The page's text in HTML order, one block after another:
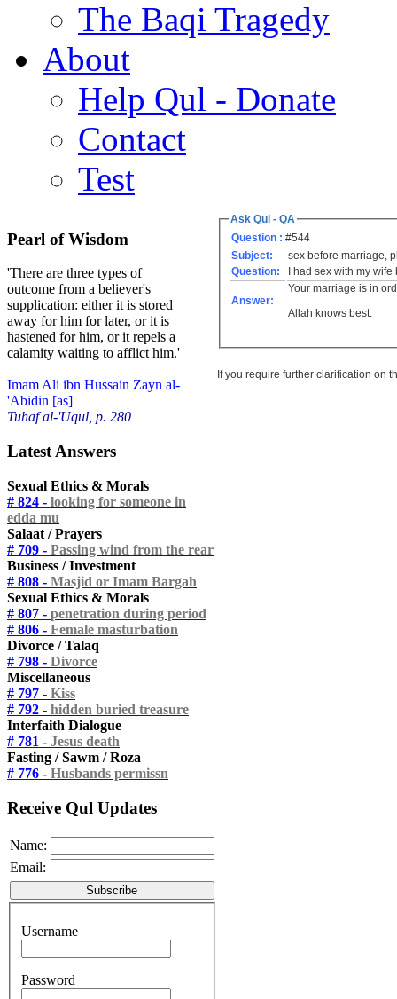
The Baqi Tragedy
About
Help Qul - Donate
Contact
Test
Pearl of Wisdom
'There are three types of
outcome from a believer's
supplication: either it is stored
away for him for later, or it is
hastened for him, or it repels a
calamity waiting to afflict him.'
Imam Ali ibn Hussain Zayn al-
'Abidin [as]
Tuhaf al-'Uqul, p. 280
Latest Answers
Sexual Ethics & Morals
# 824 - looking for someone in
edda mu
Salaat / Prayers
# 709 - Passing wind from the rear
Business / Investment
# 808 - Masjid or Imam Bargah
Sexual Ethics & Morals
# 807 - penetration during period
# 806 - Female masturbation
Divorce / Talaq
# 798 - Divorce
Miscellaneous
# 797 - Kiss
# 792 - hidden buried treasure
Interfaith Dialogue
# 781 - Jesus death
Fasting / Sawm / Roza
# 776 - Husbands permissn
Receive Qul Updates
Name:
Email:
Username
Password
Ask Qul - QA
Question : #544
Subject:
sex before marriage,
Question:
I had sex with my
Answer:
Your marriage is in
Allah knows best.
If you require further clarification on